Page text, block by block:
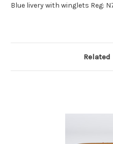
Blue livery with winglets Reg: